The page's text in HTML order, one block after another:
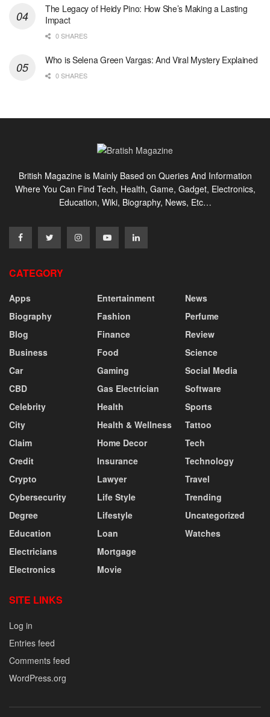
The Legacy of Heidy Pino: How She’s Making a Lasting
Impact
0 SHARES
Who is Selena Green Vargas: And Viral Mystery Explained
0 SHARES
British Magazine is Mainly Based on Queries And Information
Where You Can Find Tech, Health, Game, Gadget, Electronics,
Education, Wiki, Biography, News, Etc…
CATEGORY
Apps
Biography
Blog
Business
Car
CBD
Celebrity
City
Claim
Credit
Crypto
Cybersecurity
Degree
Education
Electricians
Electronics
Entertainment
Fashion
Finance
Food
Gaming
Gas Electrician
Health
Health & Wellness
Home Decor
Insurance
Lawyer
Life Style
Lifestyle
Loan
Mortgage
Movie
News
Perfume
Review
Science
Social Media
Software
Sports
Tattoo
Tech
Technology
Travel
Trending
Uncategorized
Watches
SITE LINKS
Log in
Entries feed
Comments feed
WordPress.org